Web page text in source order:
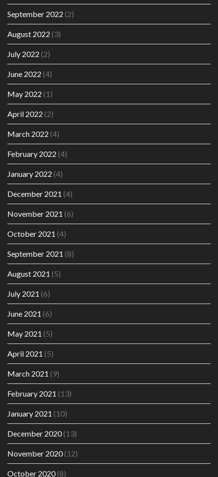
September 2022 (2)
August 2022 (3)
July 2022 (2)
June 2022 (4)
May 2022 (1)
April 2022 (2)
March 2022 (4)
February 2022 (4)
January 2022 (4)
December 2021 (4)
November 2021 (6)
October 2021 (4)
September 2021 (8)
August 2021 (5)
July 2021 (6)
June 2021 (6)
May 2021 (5)
April 2021 (5)
March 2021 (9)
February 2021 (13)
January 2021 (10)
December 2020(13)
November 2020(12)
October 2020(8)